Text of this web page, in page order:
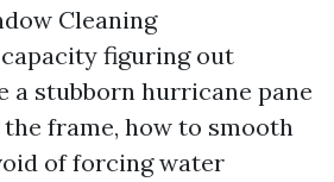
Cleaning
figuring out
a stubborn hurricane pane
frame, how to smooth
of forcing water